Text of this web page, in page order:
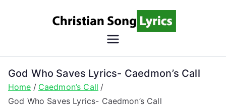
Song
Lyrics
Christian Lyrics Online!
God Who Saves Lyrics- Caedmon’s Call
Home
Caedmon’s Call
God Who Saves Lyrics- Caedmon’s Call